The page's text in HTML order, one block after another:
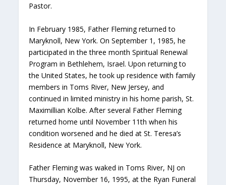
Pastor.
In February 1985, Father Fleming returned to
Maryknoll, New York. On September 1, 1985, he
participated in the three month Spiritual Renewal
Program in Bethlehem, Israel. Upon returning to
the United States, he took up residence with family
members in Toms River, New Jersey, and
continued in limited ministry in his home parish, St.
Maximillian Kolbe. After several Father Fleming
returned home until November 11th when his
condition worsened and he died at St. Teresa’s
Residence at Maryknoll, New York.
Father Fleming was waked in Toms River, NJ on
Thursday, November 16, 1995, at the Ryan Funeral